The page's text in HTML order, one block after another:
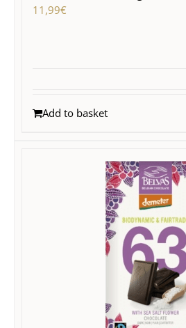
11,99€
Add to basket